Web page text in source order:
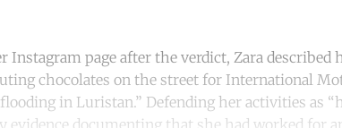
Instagram page after the verdict, Zara described
chocolates on the street for International
in Luristan.” Defending her activities as
evidence documenting that she had worked for